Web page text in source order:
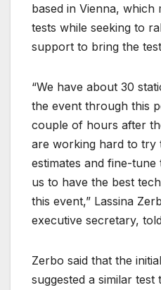
based in Vienna, which
tests while seeking to
support to bring the
“We have about 30
the event through this
couple of hours after
are working hard to try
estimates and fine-
us to have the best
this event,” Lassina
executive secretary,
Zerbo said that the
suggested a similar